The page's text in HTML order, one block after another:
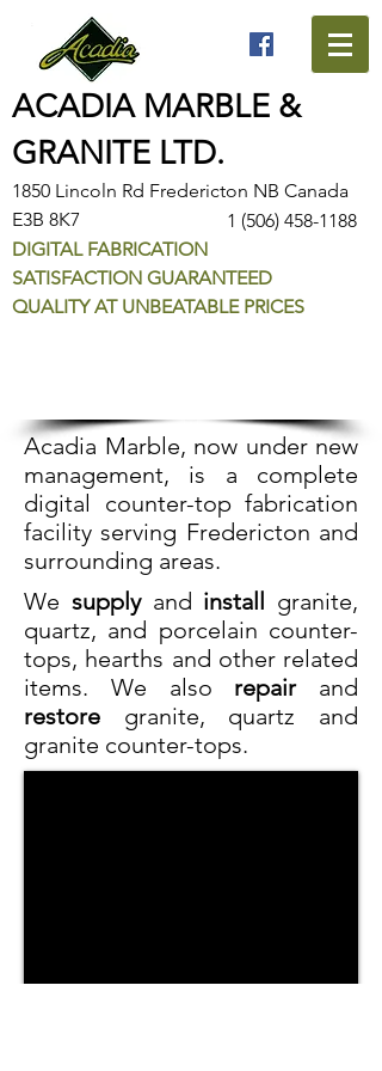
1 (506) 458-1188
SATISFACTION GUARANTEED
1850 Lincoln Rd Fredericton NB Canada
E3B 8K7
ACADIA MARBLE &
GRANITE LTD.
QUALITY AT UNBEATABLE PRICES
DIGITAL FABRICATION
Acadia Marble, now under new
management, is a complete
digital counter-top fabrication
facility serving Fredericton and
surrounding areas.
We supplyand install granite,
quartz, and porcelain counter-
tops, hearths and other related
items. We also repairand
restore granite, quartz and
granite counter-tops.